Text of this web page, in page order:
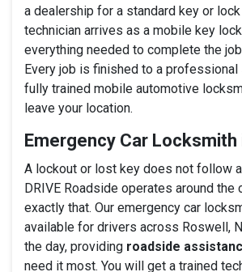
a dealership for a standard key or lock
technician arrives as a mobile key
everything needed to complete the
Every job is finished to a professional
fully trained mobile automotive
leave your location.
Emergency Car Locksmith
A lockout or lost key does not follow
DRIVE Roadside operates around the
exactly that. Our emergency car
available for drivers across Roswell,
the day, providing roadside
need it most. You will get a trained